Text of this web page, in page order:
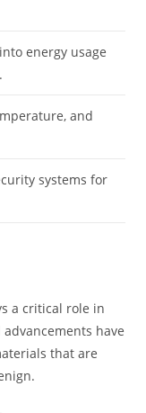
energy usage
and
systems for
a critical role in
have
that are